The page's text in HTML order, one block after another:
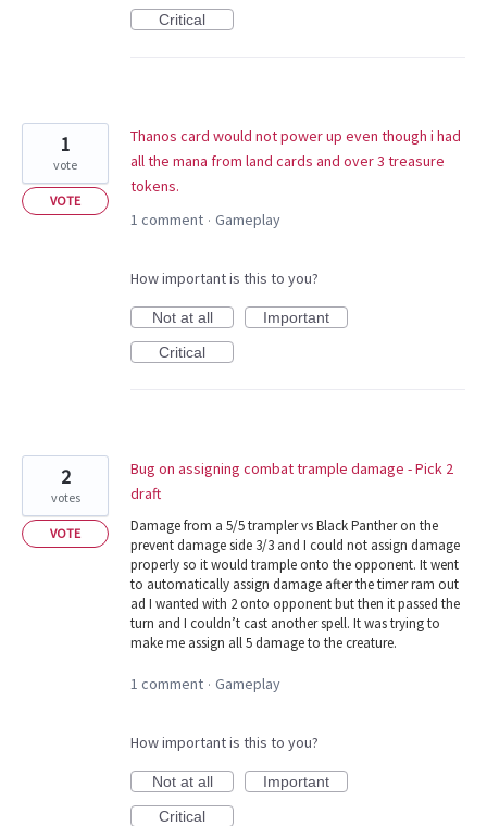
Critical
Thanos card would not power up even though i had
all the mana from land cards and over 3 treasure
tokens.
1
vote
VOTE
1 comment · Gameplay
How important is this to you?
Not at all
Important
Critical
Bug on assigning combat trample damage - Pick 2
draft
Damage from a 5/5 trampler vs Black Panther on the
prevent damage side 3/3 and I could not assign damage
properly so it would trample onto the opponent. It went
to automatically assign damage after the timer ram out
ad I wanted with 2 onto opponent but then it passed the
turn and I couldn’t cast another spell. It was trying to
make me assign all 5 damage to the creature.
2
votes
VOTE
1 comment · Gameplay
How important is this to you?
Not at all
Important
Critical